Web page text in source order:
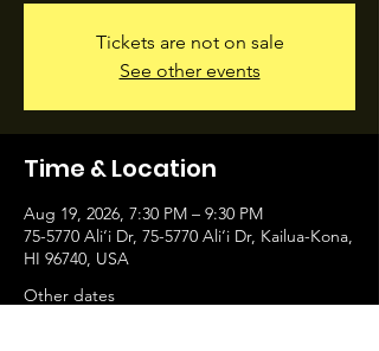
Tickets are not on sale
See other events
Time & Location
Aug 19, 2026, 7:30 PM – 9:30 PM
75-5770 Ali‘i Dr, 75-5770 Ali‘i Dr, Kailua-Kona,
HI 96740, USA
Other dates